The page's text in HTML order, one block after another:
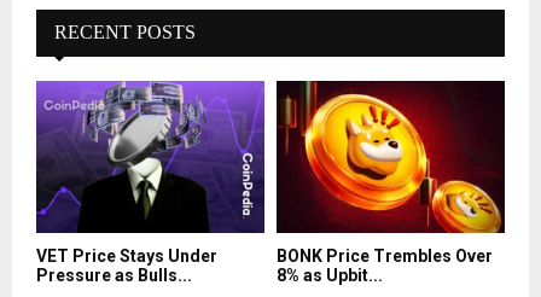
RECENT POSTS
VET Price Stays Under
Pressure as Bulls...
BONK Price Trembles Over
8% as Upbit...